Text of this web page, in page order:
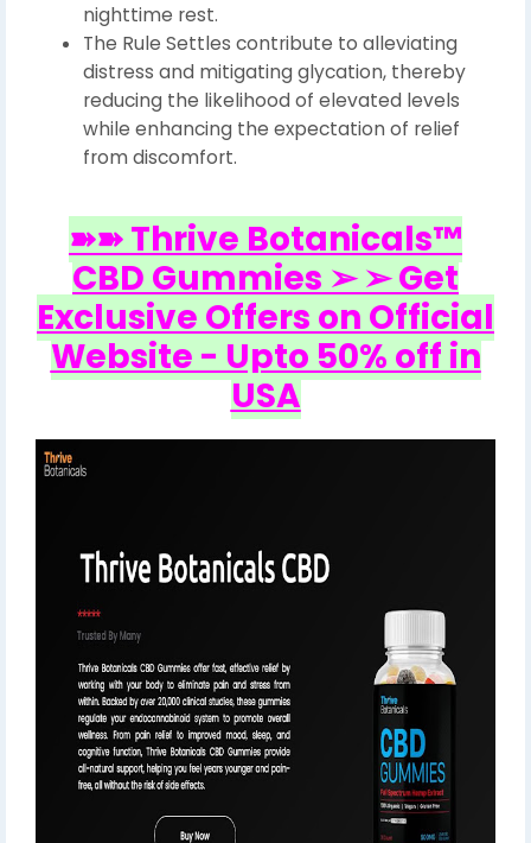
nighttime rest.
The Rule Settles contribute to alleviating
distress and mitigating glycation, thereby
reducing the likelihood of elevated levels
while enhancing the expectation of relief
from discomfort.
➽➽ Thrive Botanicals™
CBD Gummies ➢ ➢ Get
Exclusive Offers on Official
Website - Upto 50% off in
USA